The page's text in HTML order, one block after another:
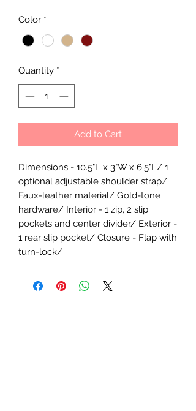
Color *
Quantity *
Add to Cart
Dimensions - 10.5"L x 3"W x 6.5"L/ 1
optional adjustable shoulder strap/
Faux-leather material/ Gold-tone
hardware/ Interior - 1 zip, 2 slip
pockets and center divider/ Exterior -
1 rear slip pocket/ Closure - Flap with
turn-lock/